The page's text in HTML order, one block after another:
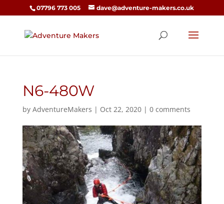
07796 773 005 dave@adventure-makers.co.uk
N6-480W
by AdventureMakers | Oct 22, 2020| 0 comments